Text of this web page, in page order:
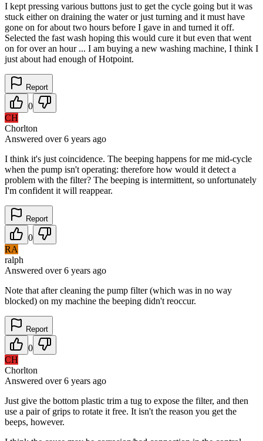
I kept pressing various buttons just to get the cycle going but it was
stuck either on draining the water or just turning and it must have
gone on for about two hours before I gave in and turned it off.
Selected the fast wash hoping this would cure it but even that went
on for over an hour ... I am buying a new washing machine, I think I
just about had enough of Hotpoint.
Report
0
CH
Chorlton
Answered over 6 years ago
I think it's just coincidence. The beeping happens for me mid-cycle
when the pump isn't operating: therefore how would it detect a
problem with the filter? The beeping is intermittent, so unfortunately
I'm confident it will reappear.
Report
0
RA
ralph
Answered over 6 years ago
Note that after cleaning the pump filter (which was in no way
blocked) on my machine the beeping didn't reoccur.
Report
0
CH
Chorlton
Answered over 6 years ago
Just give the bottom plastic trim a tug to expose the filter, and then
use a pair of grips to rotate it free. It isn't the reason you get the
beeps, however.